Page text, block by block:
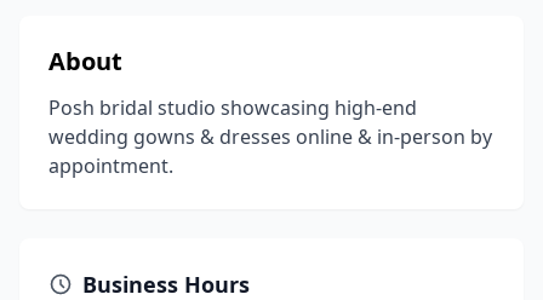
About
Posh bridal studio showcasing high-end
wedding gowns & dresses online & in-person by
appointment.
Business Hours